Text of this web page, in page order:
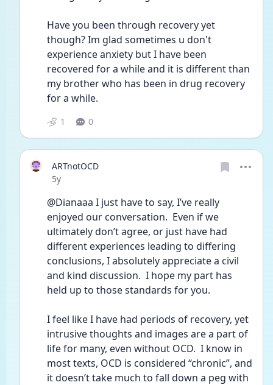
Have you been through recovery yet
though? Im glad sometimes u don't
experience anxiety but I have been
recovered for a while and it is different than
my brother who has been in drug recovery
for a while.
1 0
ARTnotOCD
Date posted
5y
@Dianaaa I just have to say, I’ve really
enjoyed our conversation.  Even if we
ultimately don’t agree, or just have had
different experiences leading to differing
conclusions, I absolutely appreciate a civil
and kind discussion.  I hope my part has
held up to those standards for you.
I feel like I have had periods of recovery, yet
intrusive thoughts and images are a part of
life for many, even without OCD.  I know in
most texts, OCD is considered “chronic”, and
it doesn’t take much to fall down a peg with